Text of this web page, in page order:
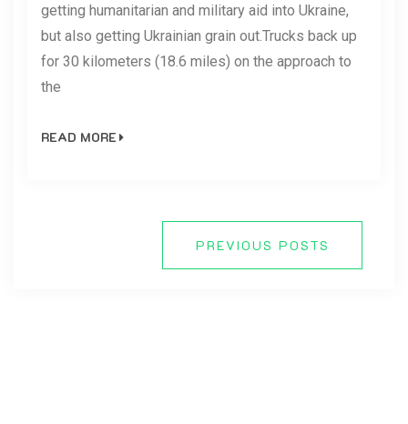
getting humanitarian and military aid into Ukraine,
but also getting Ukrainian grain out.Trucks back up
for 30 kilometers (18.6 miles) on the approach to
the
READ MORE
PREVIOUS POSTS